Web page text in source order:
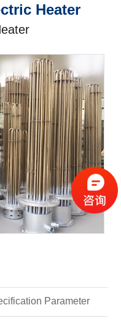
Heater
Parameter